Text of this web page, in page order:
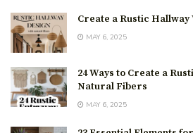
Create a Rustic
MAY 6, 2025
24 Ways to Create a
Natural Fibers
MAY 6, 2025